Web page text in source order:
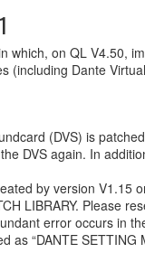
which, on QL V4.50,
(including Dante
(DVS) is
DVS again. In
by version V1.15
LIBRARY. Please
error occurs in
as “DANTE SETTING